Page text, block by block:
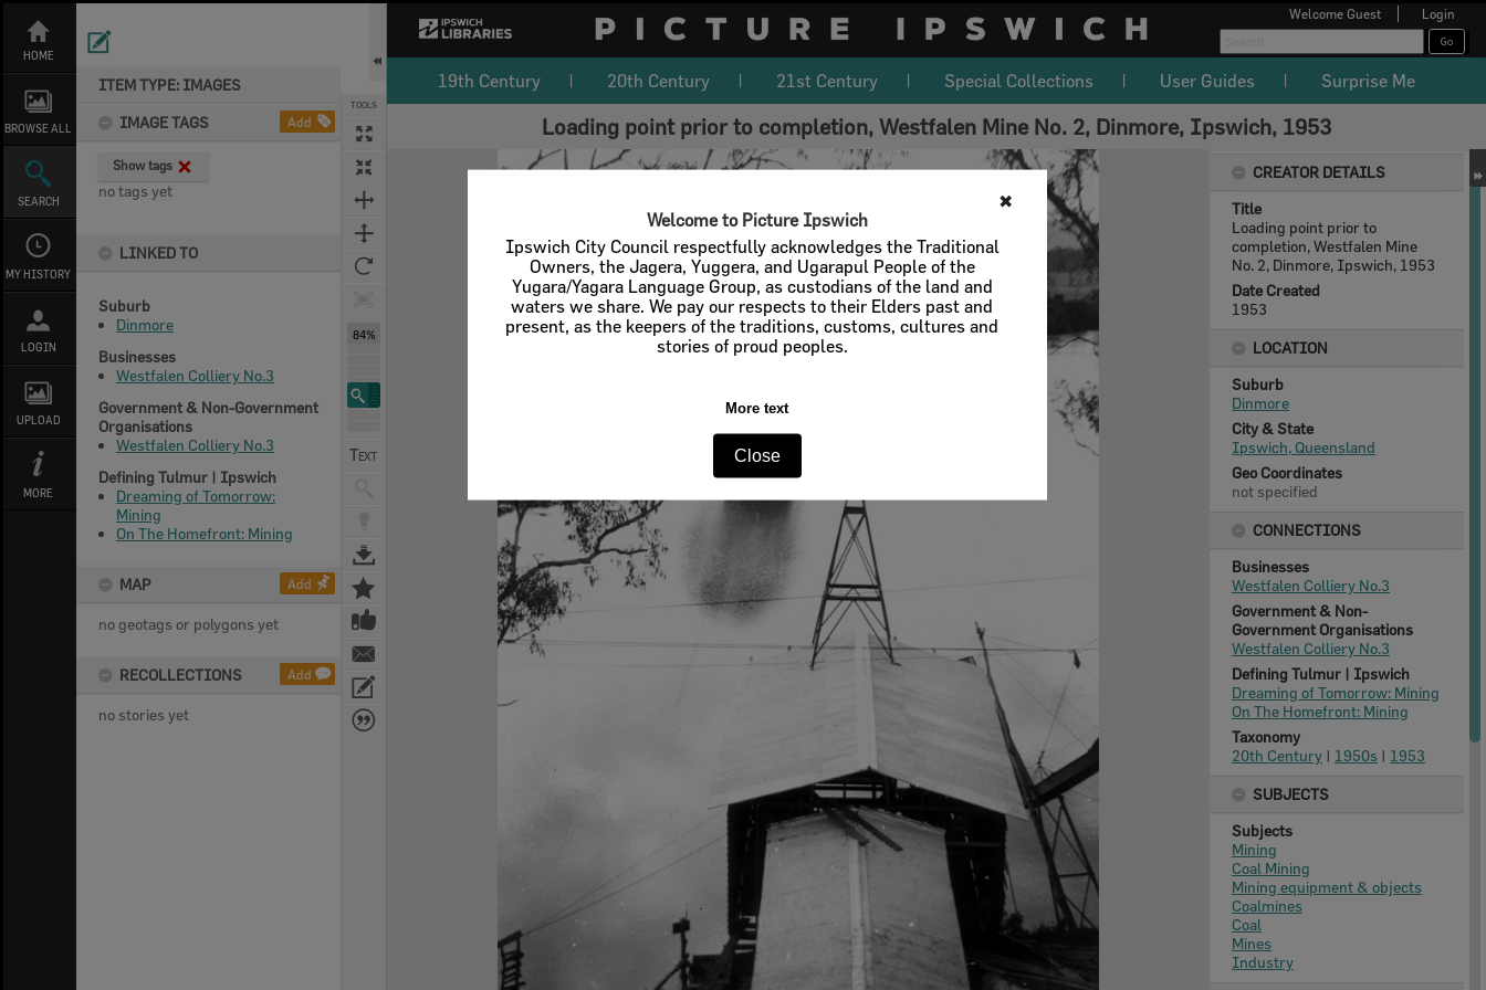
✖
Welcome to Picture Ipswich
Ipswich City Council respectfully acknowledges the Traditional
Owners, the Jagera, Yuggera, and Ugarapul People of the
Yugara/Yagara Language Group, as custodians of the land and
waters we share. We pay our respects to their Elders past and
present, as the keepers of the traditions, customs, cultures and
stories of proud peoples.
More text
Close
content
HOME
BROWSE ALL
SEARCH
MY HISTORY
LOGIN
UPLOAD
MORE
ITEM TYPE: IMAGES
IMAGE TAGS
Add
Show tags
no tags yet
LINKED TO
Suburb
Dinmore
Businesses
Westfalen Colliery No.3
Government & Non-Government
Organisations
Westfalen Colliery No.3
Defining Tulmur | Ipswich
Dreaming of Tomorrow:
Mining
On The Homefront: Mining
MAP Add
no geotags or polygons yet
RECOLLECTIONS Add
no stories yet
TOOLS
84%
Welcome Guest Login
19th Century 20th Century 21st Century Special Collections User Guides Surprise Me
Loading point prior to completion, Westfalen Mine No. 2, Dinmore, Ipswich, 1953
CREATOR DETAILS
Title
Loading point prior to
completion, Westfalen Mine
No. 2, Dinmore, Ipswich, 1953
Date Created
1953
LOCATION
Suburb
Dinmore
City & State
Ipswich, Queensland
Geo Coordinates
not specified
CONNECTIONS
Businesses
Westfalen Colliery No.3
Government & Non-
Government Organisations
Westfalen Colliery No.3
Defining Tulmur | Ipswich
Dreaming of Tomorrow: Mining
On The Homefront: Mining
Taxonomy
20th Century | 1950s | 1953
SUBJECTS
Subjects
Mining
Coal Mining
Mining equipment & objects
Coalmines
Coal
Mines
Industry